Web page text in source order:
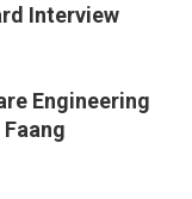
Interview
Engineering